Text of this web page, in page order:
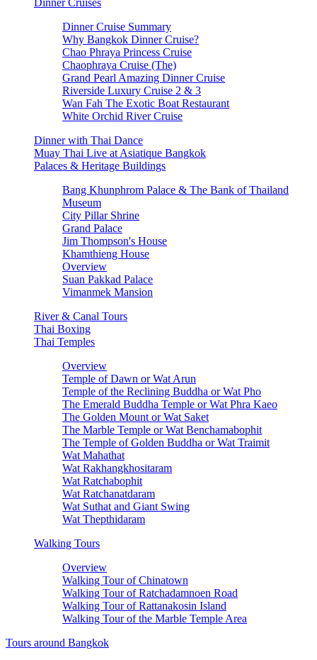
Dinner Cruises
Dinner Cruise Summary
Why Bangkok Dinner Cruise?
Chao Phraya Princess Cruise
Chaophraya Cruise (The)
Grand Pearl Amazing Dinner Cruise
Riverside Luxury Cruise 2 & 3
Wan Fah The Exotic Boat Restaurant
White Orchid River Cruise
Dinner with Thai Dance
Muay Thai Live at Asiatique Bangkok
Palaces & Heritage Buildings
Bang Khunphrom Palace & The Bank of Thailand
Museum
City Pillar Shrine
Grand Palace
Jim Thompson's House
Khamthieng House
Overview
Suan Pakkad Palace
Vimanmek Mansion
River & Canal Tours
Thai Boxing
Thai Temples
Overview
Temple of Dawn or Wat Arun
Temple of the Reclining Buddha or Wat Pho
The Emerald Buddha Temple or Wat Phra Kaeo
The Golden Mount or Wat Saket
The Marble Temple or Wat Benchamabophit
The Temple of Golden Buddha or Wat Traimit
Wat Mahathat
Wat Rakhangkhositaram
Wat Ratchabophit
Wat Ratchanatdaram
Wat Suthat and Giant Swing
Wat Thepthidaram
Walking Tours
Overview
Walking Tour of Chinatown
Walking Tour of Ratchadamnoen Road
Walking Tour of Rattanakosin Island
Walking Tour of the Marble Temple Area
Tours around Bangkok